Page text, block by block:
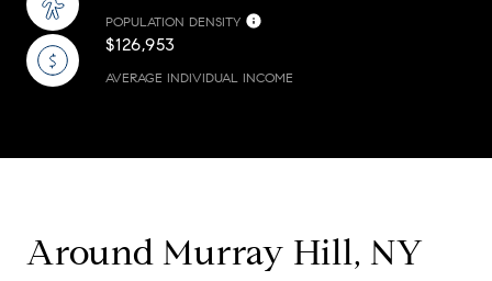
POPULATION DENSITY
$126,953
AVERAGE INDIVIDUAL INCOME
Around Murray Hill, NY